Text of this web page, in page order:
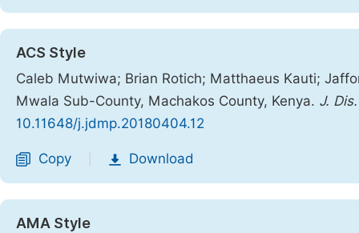
ACS Style
Caleb Mutwiwa; Brian Rotich; Matthaeus Kauti;
Mwala Sub-County, Machakos County, Kenya. J.
10.11648/j.jdmp.20180404.12
Copy Download
AMA Style